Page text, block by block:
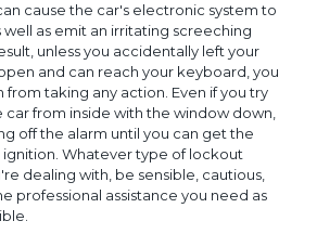
cause the car's electronic system to
well as emit an irritating screeching
unless you accidentally left your
and can reach your keyboard, you
from taking any action. Even if you try
from inside with the window down,
off the alarm until you can get the
ignition. Whatever type of lockout
dealing with, be sensible, cautious,
professional assistance you need as